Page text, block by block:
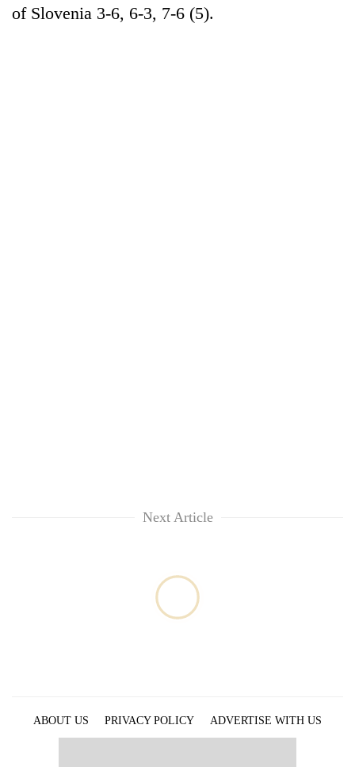
of Slovenia 3-6, 6-3, 7-6 (5).
Next Article
ABOUT US PRIVACY POLICY
ADVERTISE WITH US